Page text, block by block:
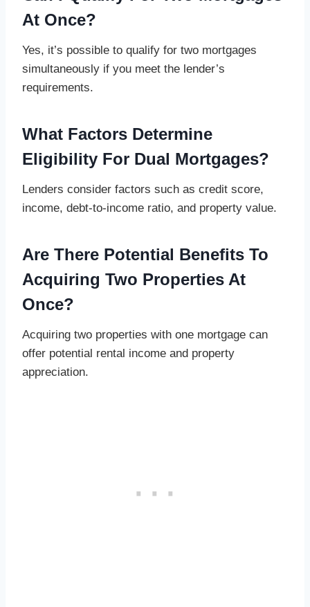
At Once?
Yes, it’s possible to qualify for two mortgages
simultaneously if you meet the lender’s
requirements.
What Factors Determine
Eligibility For Dual Mortgages?
Lenders consider factors such as credit score,
income, debt-to-income ratio, and property value.
Are There Potential Benefits To
Acquiring Two Properties At
Once?
Acquiring two properties with one mortgage can
offer potential rental income and property
appreciation.